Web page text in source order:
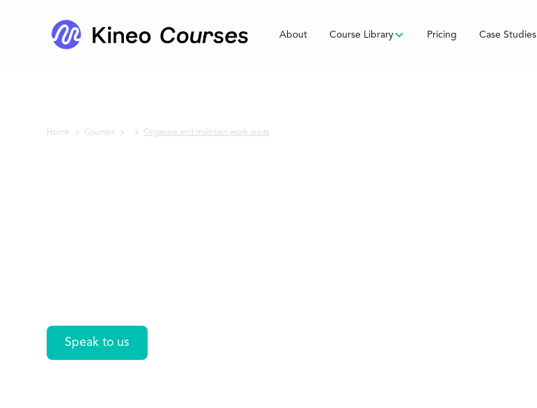
About Course Library Pricing Case Studies
Home Courses Organise and maintain work areas
Speak to us